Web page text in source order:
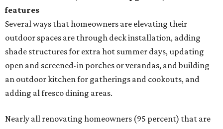
features
Several ways that homeowners are elevating their
outdoor spaces are through deck installation, adding
shade structures for extra hot summer days, updating
open and screened-in porches or verandas, and building
an outdoor kitchen for gatherings and cookouts, and
adding al fresco dining areas.
Nearly all renovating homeowners (95 percent) that are